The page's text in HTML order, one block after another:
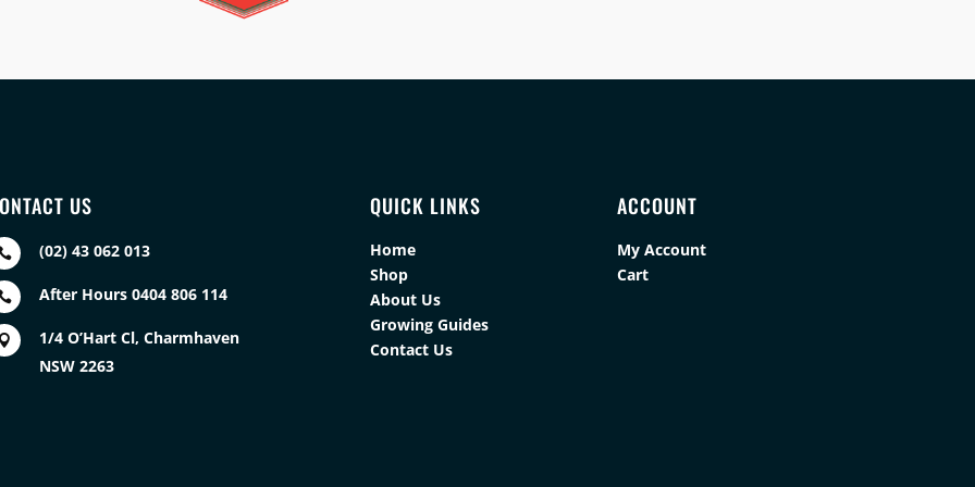
US
(02) 43 062 013
After Hours 0404 806 114
1/4 O’Hart Cl, Charmhaven
NSW 2263
QUICK LINKS
Home
Shop
About Us
Growing Guides
Contact Us
ACCOUNT
My Account
Cart